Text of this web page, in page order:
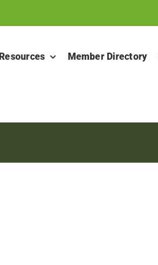
Resources Member Directory